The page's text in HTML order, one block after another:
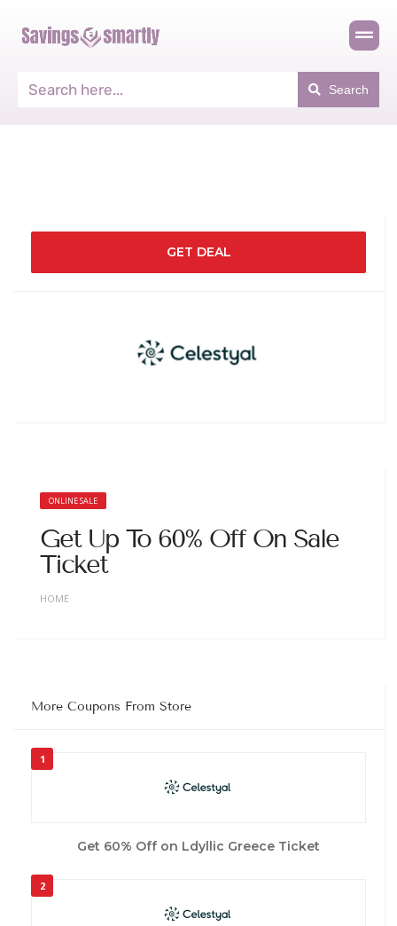
Search
GET DEAL
ONLINE SALE
Get Up To 60% Off On Sale
Ticket
HOME
More Coupons From Store
1
Get 60% Off on Ldyllic Greece Ticket
2